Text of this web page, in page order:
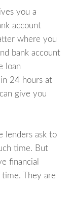
you a
account
where you
bank account
loan
24 hours at
give you
ask to
time. But
financial
They are